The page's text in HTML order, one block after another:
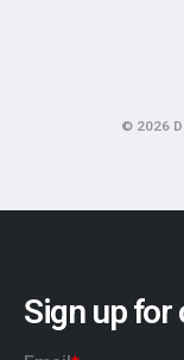
© 2026
Sign up for